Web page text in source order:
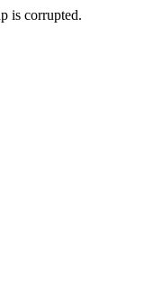
is corrupted.